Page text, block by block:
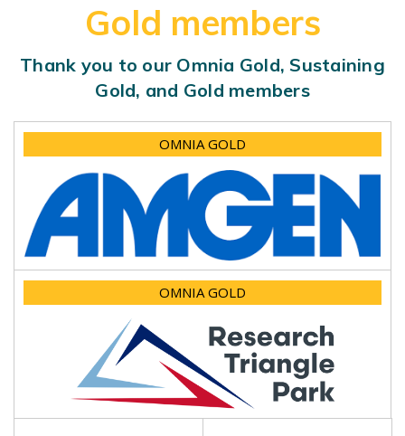
Gold members
Thank you to our Omnia Gold, Sustaining
Gold, and Gold members
OMNIA GOLD
OMNIA GOLD